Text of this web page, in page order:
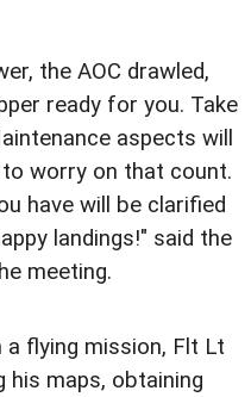
the AOC drawled,
ready for you. Take
aspects will
worry on that count.
have will be clarified
landings!" said the
meeting.
flying mission, Flt Lt
his maps, obtaining